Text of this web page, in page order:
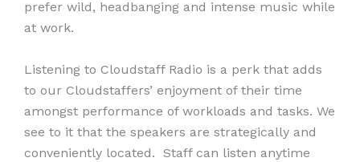
prefer wild, headbanging and intense music while
at work.
Listening to Cloudstaff Radio is a perk that adds
to our Cloudstaffers’ enjoyment of their time
amongst performance of workloads and tasks. We
see to it that the speakers are strategically and
conveniently located. Staff can listen anytime